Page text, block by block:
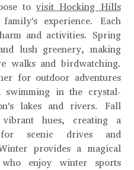
tovisit Hocking Hills
experience. Each
and activities. Spring
lush greenery, making
walks and birdwatching.
for outdoor adventures
swimming in the crystal-
lakes and rivers. Fall
hues, creating a
for scenic drives and
provides a magical
enjoy winter sports